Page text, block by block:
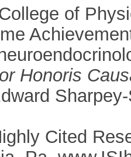
of
Honoris
Cited